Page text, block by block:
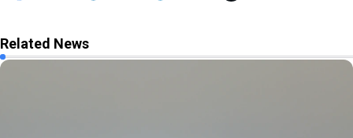
Related News